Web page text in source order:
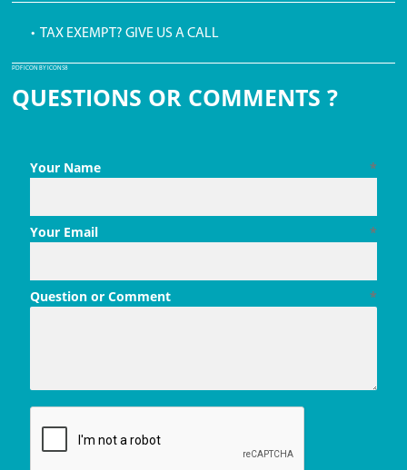
• TAX EXEMPT? GIVE US A CALL
PDF ICON BY ICONS8
QUESTIONS OR COMMENTS ?
*
Your Name
*
Your Email
*
Question or Comment